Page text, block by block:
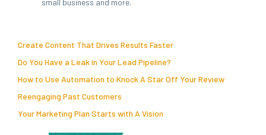
small business and more.
Create Content That Drives Results Faster
Do You Have a Leak in Your Lead Pipeline?
How to Use Automation to Knock A Star Off Your Review
Reengaging Past Customers
Your Marketing Plan Starts with A Vision